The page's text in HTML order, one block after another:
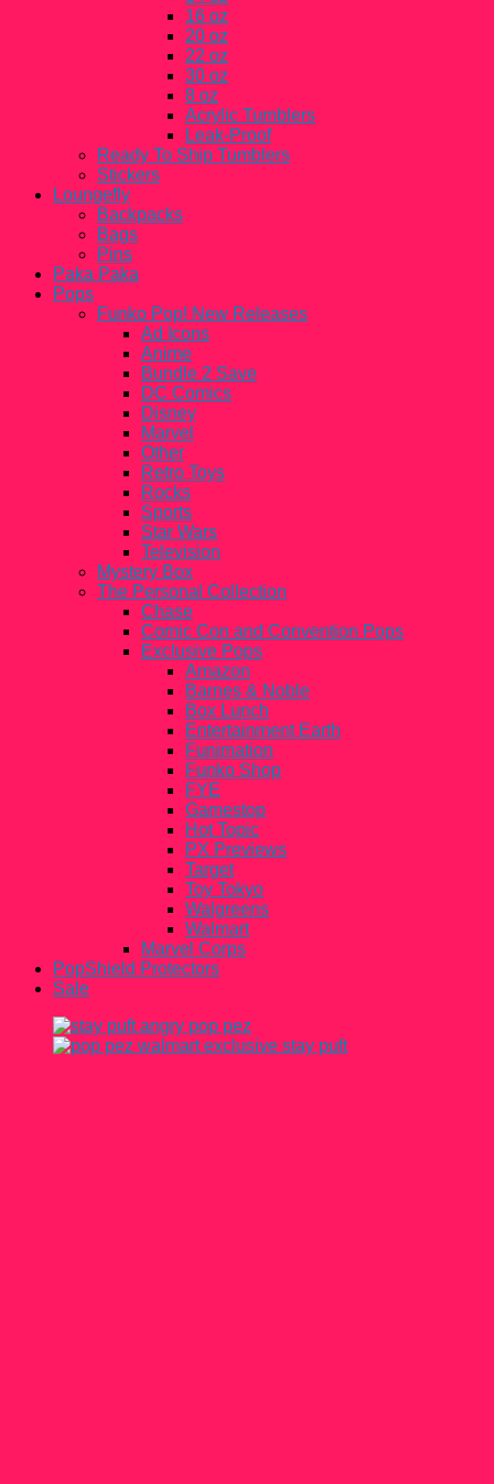
16 oz
20 oz
22 oz
30 oz
8 oz
Acrylic Tumblers
Leak-Proof
Ready To Ship Tumblers
Stickers
Loungefly
Backpacks
Bags
Pins
Paka Paka
Pops
Funko Pop! New Releases
Ad Icons
Anime
Bundle 2 Save
DC Comics
Disney
Marvel
Other
Retro Toys
Rocks
Sports
Star Wars
Television
Mystery Box
The Personal Collection
Chase
Comic Con and Convention Pops
Exclusive Pops
Amazon
Barnes & Noble
Box Lunch
Entertainment Earth
Funimation
Funko Shop
FYE
Gamestop
Hot Topic
PX Previews
Target
Toy Tokyo
Walgreens
Walmart
Marvel Corps
PopShield Protectors
Sale